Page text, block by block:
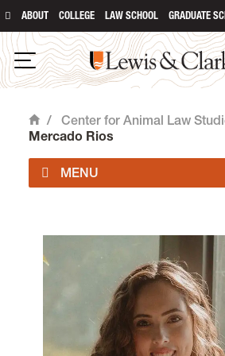
ABOUT COLLEGE LAW SCHOOL
Open Navigation
Lewis & Clark Law
Home
/ Center for Animal Law
Mercado Rios
Animal Law Courses
Degree Programs
Experiential Learning